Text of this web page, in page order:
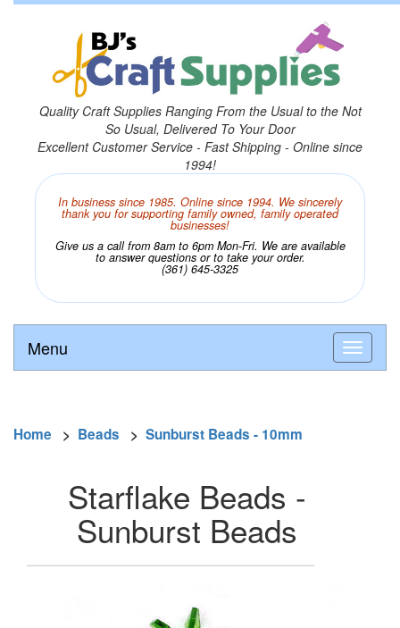
Quality Craft Supplies Ranging From the Usual to the Not
So Usual, Delivered To Your Door
Excellent Customer Service - Fast Shipping - Online since
1994!
In business since 1985. Online since 1994. We sincerely
thank you for supporting family owned, family operated
businesses!
Give us a call from 8am to 6pm Mon-Fri. We are available
to answer questions or to take your order.
(361) 645-3325
Menu
Home > Beads > Sunburst Beads - 10mm
Starflake Beads -
Sunburst Beads